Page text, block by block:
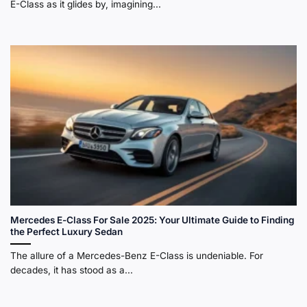
phenomenon, revered for its tank-like build and
timeless design. It set a standard for longevity that few
cars have ever matched.
E-Class as it glides by, imagining...
Mercedes E-Class For Sale 2025: Your Ultimate Guide to Finding
the Perfect Luxury Sedan
The allure of a Mercedes-Benz E-Class is undeniable. For
decades, it has stood as a...